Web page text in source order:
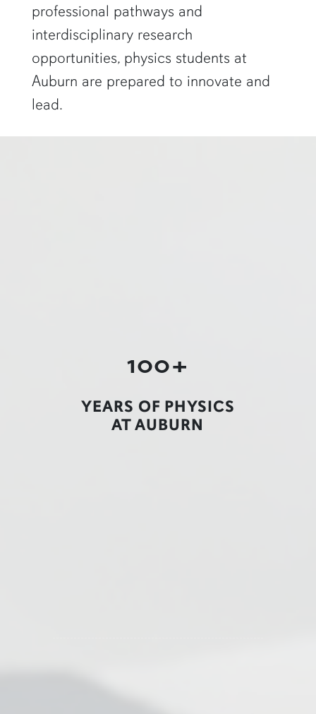
professional pathways and
interdisciplinary research
opportunities, physics students at
Auburn are prepared to innovate and
lead.
100+
YEARS OF PHYSICS
AT AUBURN